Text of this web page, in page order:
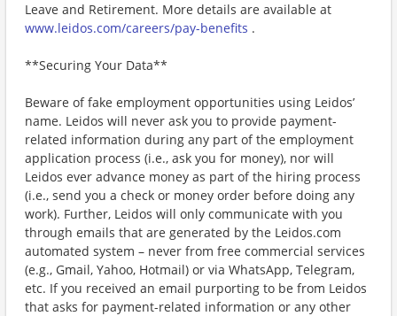
Leave and Retirement. More details are available at
www.leidos.com/careers/pay-benefits .
**Securing Your Data**
Beware of fake employment opportunities using Leidos’
name. Leidos will never ask you to provide payment-
related information during any part of the employment
application process (i.e., ask you for money), nor will
Leidos ever advance money as part of the hiring process
(i.e., send you a check or money order before doing any
work). Further, Leidos will only communicate with you
through emails that are generated by the Leidos.com
automated system – never from free commercial services
(e.g., Gmail, Yahoo, Hotmail) or via WhatsApp, Telegram,
etc. If you received an email purporting to be from Leidos
that asks for payment-related information or any other